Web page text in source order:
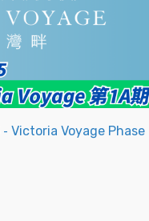
Victoria Voyage Phase